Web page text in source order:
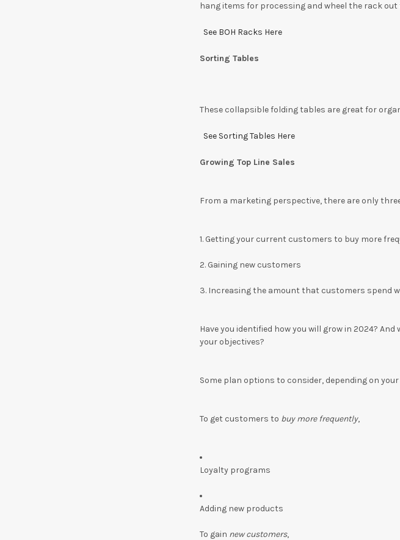
hang items for processing and wheel the rack
See BOH Racks Here
Sorting Tables
These collapsible folding tables are great for
See Sorting Tables Here
Growing Top Line Sales
From a marketing perspective, there are only
1. Getting your current customers to buy more
2. Gaining new customers
3. Increasing the amount that customers spend
Have you identified how you will grow in 2024?
your objectives?
Some plan options to consider, depending on
To get customers to buy more frequently,
Loyalty programs
Adding new products
To gain new customers,